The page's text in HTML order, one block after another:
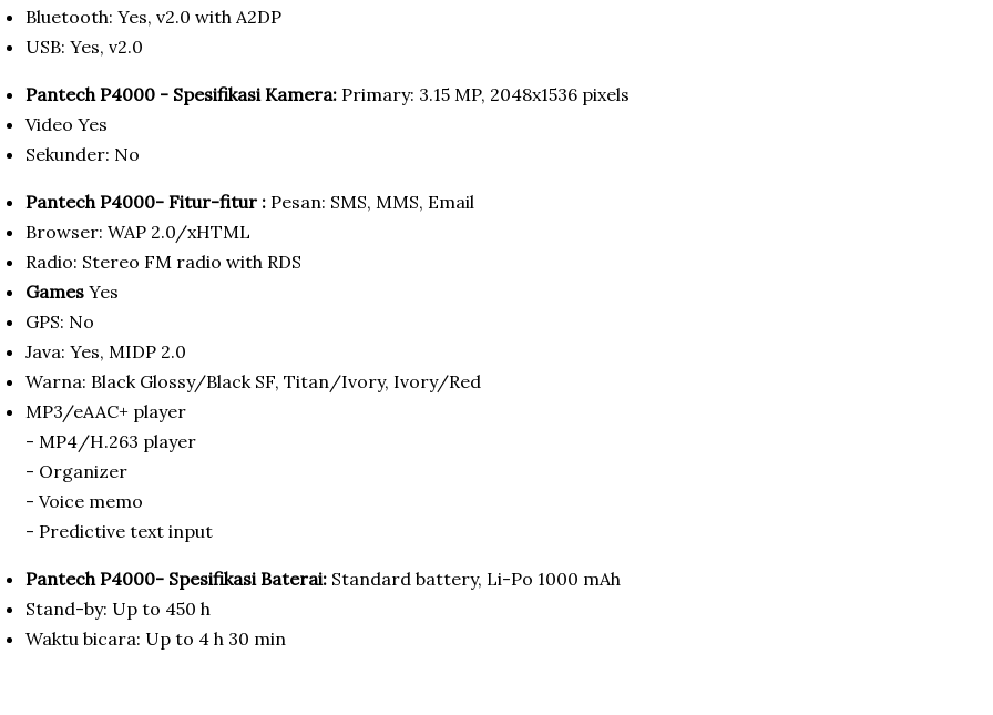
Bluetooth: Yes, v2.0 with A2DP
USB: Yes, v2.0
Pantech P4000 - Spesifikasi Kamera: Primary: 3.15 MP, 2048x1536 pixels
Video Yes
Sekunder: No
Pantech P4000- Fitur-fitur : Pesan: SMS, MMS, Email
Browser: WAP 2.0/xHTML
Radio: Stereo FM radio with RDS
Games Yes
GPS: No
Java: Yes, MIDP 2.0
Warna: Black Glossy/Black SF, Titan/Ivory, Ivory/Red
MP3/eAAC+ player
- MP4/H.263 player
- Organizer
- Voice memo
- Predictive text input
Pantech P4000- Spesifikasi Baterai: Standard battery, Li-Po 1000 mAh
Stand-by: Up to 450 h
Waktu bicara: Up to 4 h 30 min